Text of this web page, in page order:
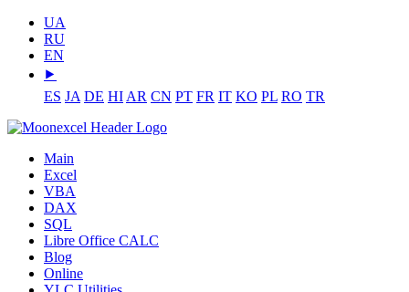
UA
RU
EN
⯈
ES JA DE HI AR CN PT FR IT KO PL RO TR
Main
Excel
VBA
DAX
SQL
Libre Office CALC
Blog
Online